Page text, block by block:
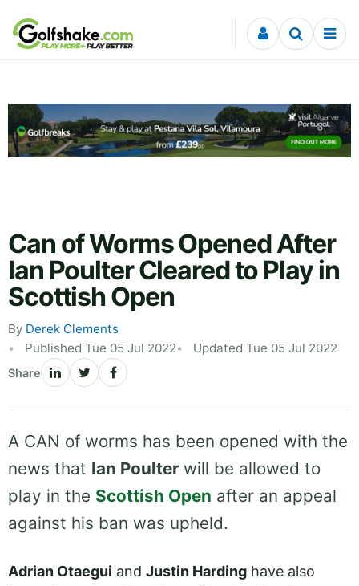
Skip to content
Can of Worms Opened After
Ian Poulter Cleared to Play in
Scottish Open
By Derek Clements
Published Tue 05 Jul 2022
Updated Tue 05 Jul 2022
Share
A CAN of worms has been opened with the
news that Ian Poulter will be allowed to
play in the Scottish Open after an appeal
against his ban was upheld.
Adrian Otaegui and Justin Harding have also